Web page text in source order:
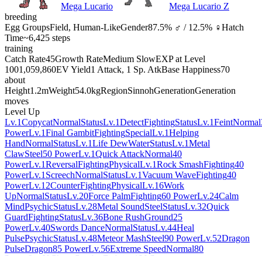
Mega Lucario
Mega Lucario Z
breeding
Egg GroupsField, Human-LikeGender87.5% ♂ / 12.5% ♀Hatch
Time~6,425 steps
training
Catch Rate45Growth RateMedium SlowEXP at Level
1001,059,860EV Yield1 Attack, 1 Sp. AtkBase Happiness70
about
Height1.2mWeight54.0kgRegionSinnohGenerationGeneration
moves
Level Up
Lv.1CopycatNormalStatusLv.1DetectFightingStatusLv.1FeintNormal
PowerLv.1Final GambitFightingSpecialLv.1Helping
HandNormalStatusLv.1Life DewWaterStatusLv.1Metal
ClawSteel50 PowerLv.1Quick AttackNormal40
PowerLv.1ReversalFightingPhysicalLv.1Rock SmashFighting40
PowerLv.1 ScreechNormalStatusLv.1Vacuum WaveFighting40
PowerLv.12CounterFightingPhysicalLv.16Work
UpNormalStatusLv.20Force PalmFighting60 PowerLv.24Calm
MindPsychicStatusLv.28Metal SoundSteelStatusLv.32Quick
GuardFightingStatusLv.36Bone RushGround25
PowerLv.40Swords DanceNormalStatusLv.44Heal
PulsePsychicStatusLv.48Meteor MashSteel90 PowerLv.52Dragon
PulseDragon85 PowerLv.56Extreme SpeedNormal80